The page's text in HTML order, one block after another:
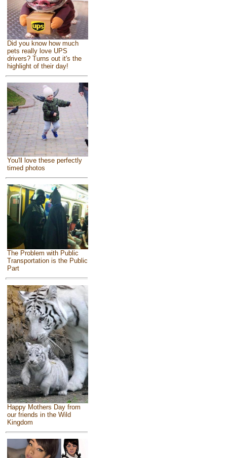
Did you know how much
pets really love UPS
drivers? Turns out it's the
highlight of their day!
You'll love these perfectly
timed photos
The Problem with Public
Transportation is the Public
Part
Happy Mothers Day from
our friends in the Wild
Kingdom